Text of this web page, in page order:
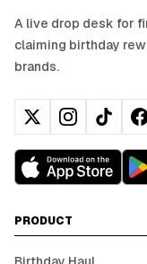
A live drop desk for
claiming birthday
brands.
PRODUCT